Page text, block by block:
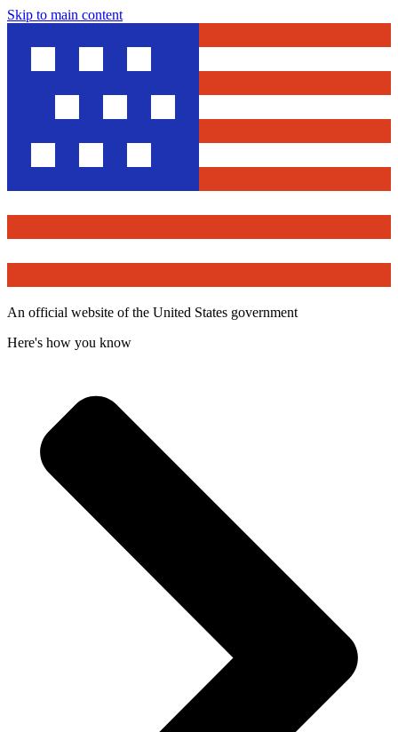
Skip to main content
An official website of the United States government
Here's how you know